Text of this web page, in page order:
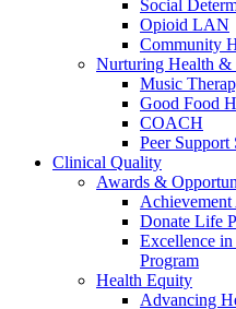
Social
Opioid LAN
Community
Nurturing Health &
Music
Good Food
COACH
Peer
Clinical Quality
Awards &
Achievement
Donate Life
Excellence
Program
Health Equity
Advancing